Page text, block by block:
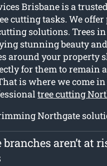
Brisbane is a
cutting tasks. We
solutions. Trees
stunning beauty
around your property
for them to remain
is where we come
tree cutting
Northgate
branches aren’t at